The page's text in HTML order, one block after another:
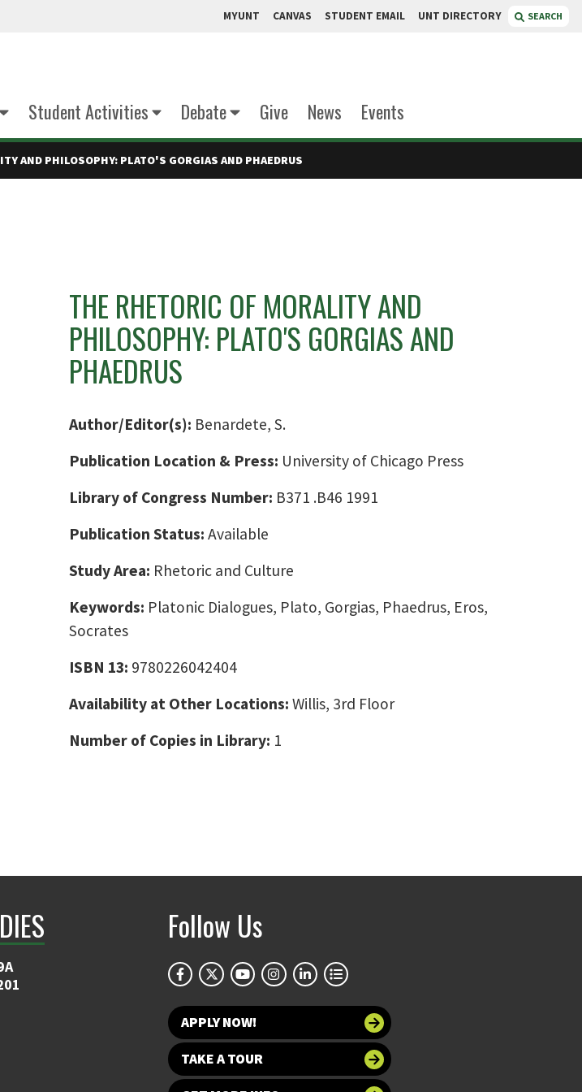
MYUNT CANVAS STUDENT EMAIL UNT DIRECTORY SEARCH
Student Activities Debate Give News Events
AND PHILOSOPHY: PLATO'S GORGIAS AND PHAEDRUS
THE RHETORIC OF MORALITY AND
PHILOSOPHY: PLATO'S GORGIAS AND
PHAEDRUS
Author/Editor(s): Benardete, S.
Publication Location & Press: University of Chicago Press
Library of Congress Number: B371 .B46 1991
Publication Status: Available
Study Area: Rhetoric and Culture
Keywords: Platonic Dialogues, Plato, Gorgias, Phaedrus, Eros,
Socrates
ISBN 13: 9780226042404
Availability at Other Locations: Willis, 3rd Floor
Number of Copies in Library: 1
Follow Us
APPLY NOW!
TAKE A TOUR